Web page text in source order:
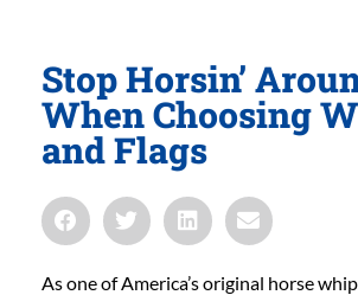
Stop Horsin’
When Choosing
and Flags
As one of America’s original horse